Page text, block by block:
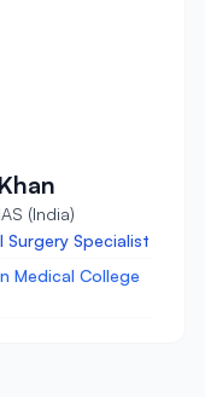
(India)
Specialist
Medical College